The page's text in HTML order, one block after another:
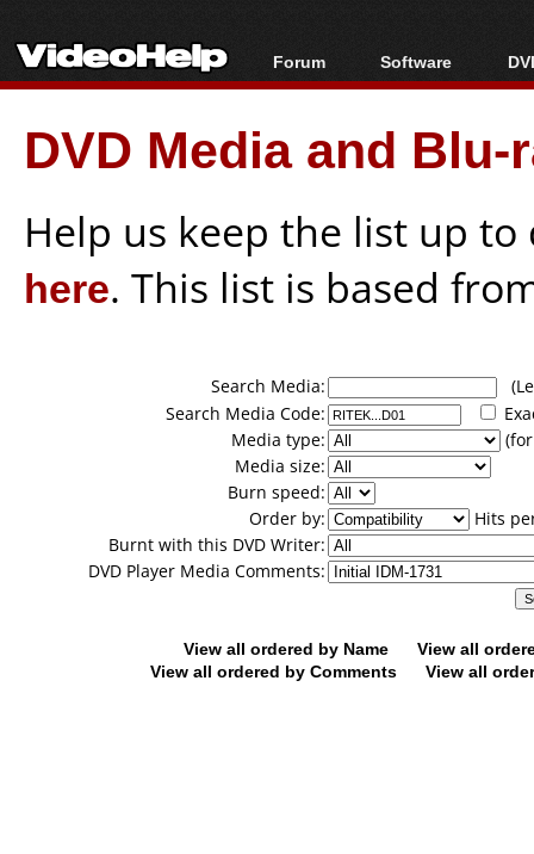
Forum
Forum Index
Today's Posts
New Posts
Software
All software
Popular tools
Portable tools
DVD Media and
Help us keep the list up
here. This list is based
Search Media:
Search Media Code:
Media type:
Media size:
Burn speed:
Order by:
Hits
Burnt with this DVD Writer:
DVD Player Media Comments:
View all ordered by Name
View all
View all ordered by Comments
View all